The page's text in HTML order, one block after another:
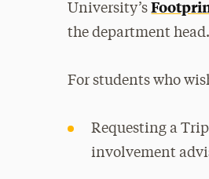
University’s
the department
For students who
Requesting a
involvement